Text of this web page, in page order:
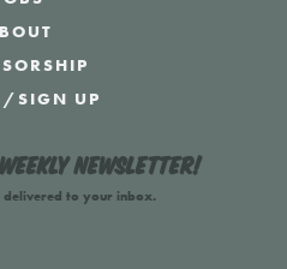
/SIGN UP
newsletter!
delivered to your inbox.